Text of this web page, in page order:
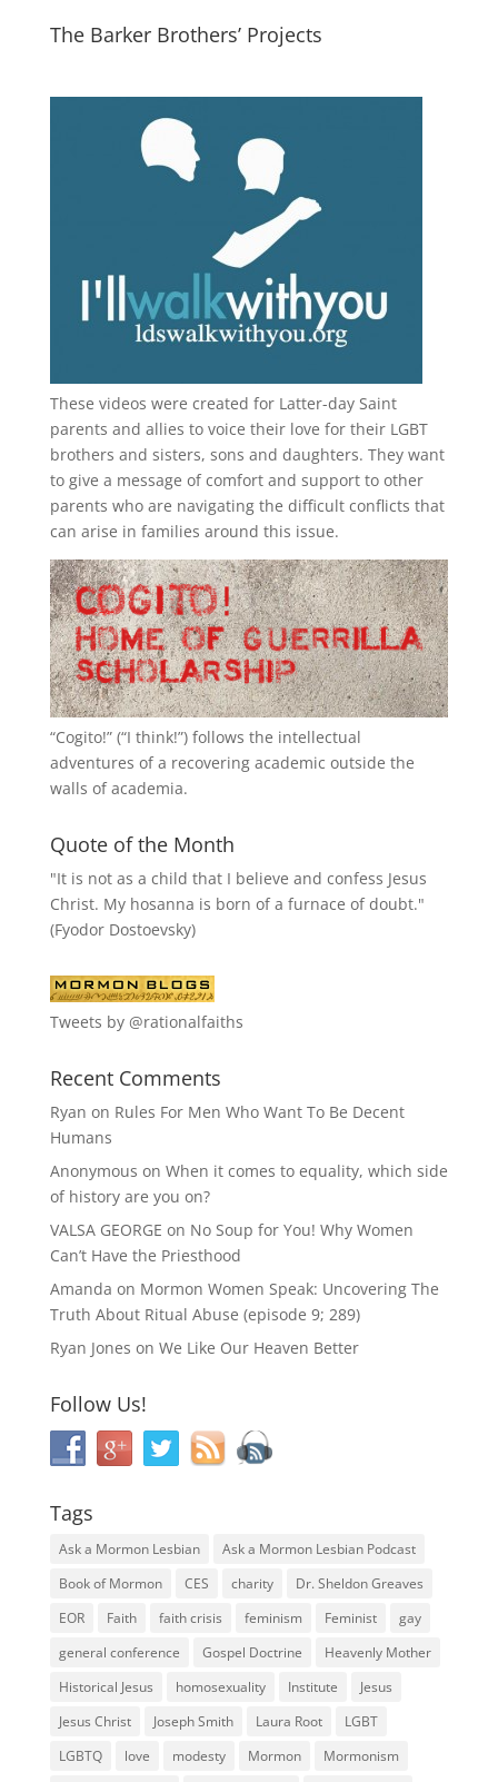
The Barker Brothers’ Projects
These videos were created for Latter-day Saint
parents and allies to voice their love for their LGBT
brothers and sisters, sons and daughters. They want
to give a message of comfort and support to other
parents who are navigating the difficult conflicts that
can arise in families around this issue.
“Cogito!” (“I think!”) follows the intellectual
adventures of a recovering academic outside the
walls of academia.
Quote of the Month
"It is not as a child that I believe and confess Jesus
Christ. My hosanna is born of a furnace of doubt."
(Fyodor Dostoevsky)
Tweets by @rationalfaiths
Recent Comments
Ryan on Rules For Men Who Want To Be Decent
Humans
Anonymous on When it comes to equality, which side
of history are you on?
VALSA GEORGE on No Soup for You! Why Women
Can’t Have the Priesthood
Amanda on Mormon Women Speak: Uncovering The
Truth About Ritual Abuse (episode 9; 289)
Ryan Jones on We Like Our Heaven Better
Follow Us!
Tags
Ask a Mormon Lesbian
Ask a Mormon Lesbian Podcast
Book of Mormon
CES charity
Dr. Sheldon Greaves
EOR
Faith faith crisis feminism Feminist
gay
general conference
Gospel Doctrine
Heavenly Mother
Historical Jesus
homosexuality Institute
Jesus
Jesus Christ
Joseph Smith Laura Root
LGBT
LGBTQ
love modesty Mormon
Mormonism